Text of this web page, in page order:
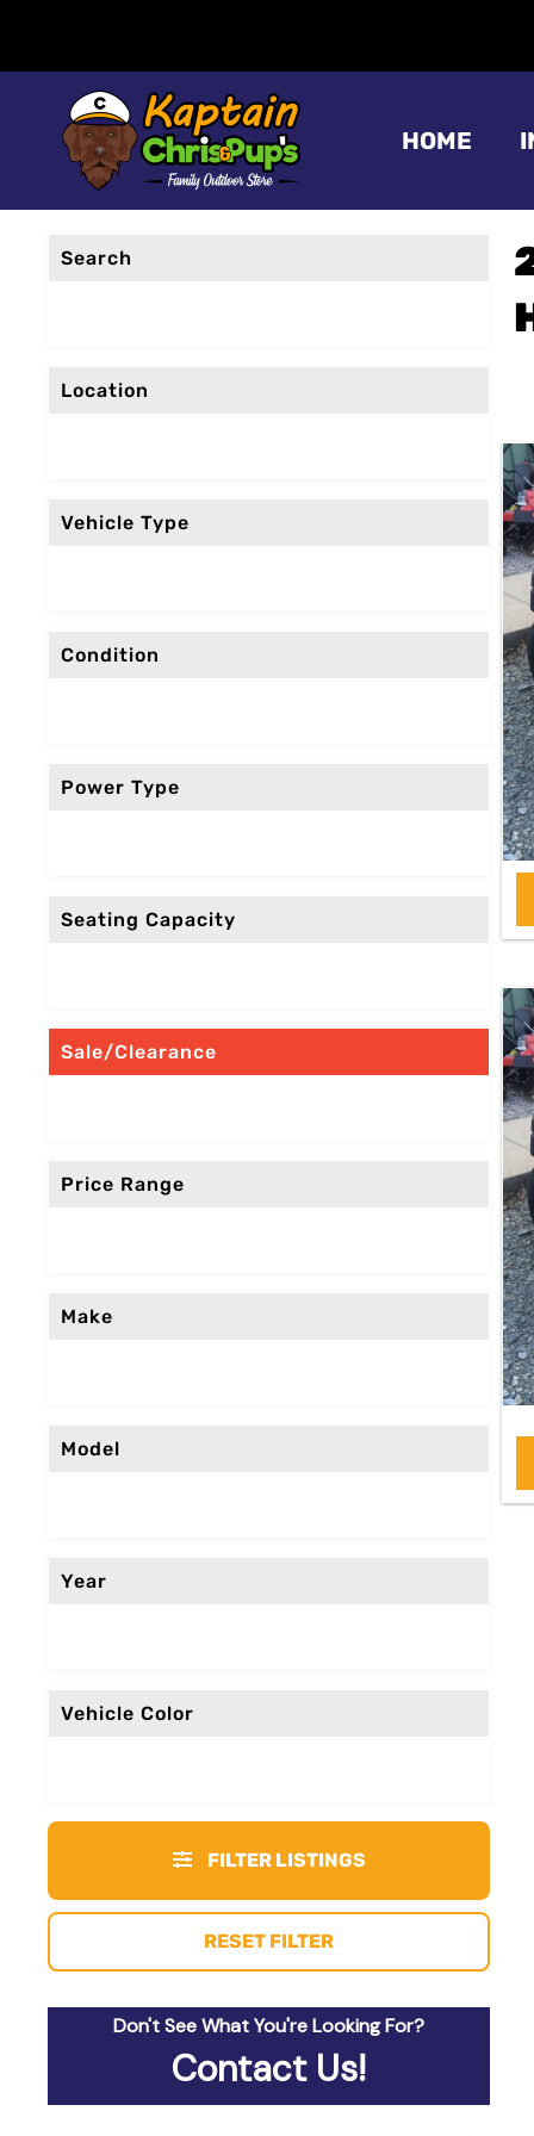
HOME
Search
Location
Vehicle Type
Condition
Power Type
Seating Capacity
Sale/Clearance
Price Range
Make
Model
Year
Vehicle Color
FILTER LISTINGS
RESET FILTER
Don't See What You're Looking For?
Contact Us!